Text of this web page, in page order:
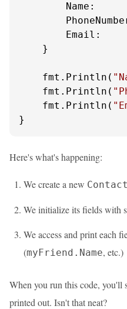
    }
    fmt.Println(
    fmt.Println(
    fmt.Println(
}
Here's what's happening:
We create a new Contact
We initialize its fields with
We access and print each
(myFriend.Name, etc.)
When you run this code, you'll
printed out. Isn't that neat?